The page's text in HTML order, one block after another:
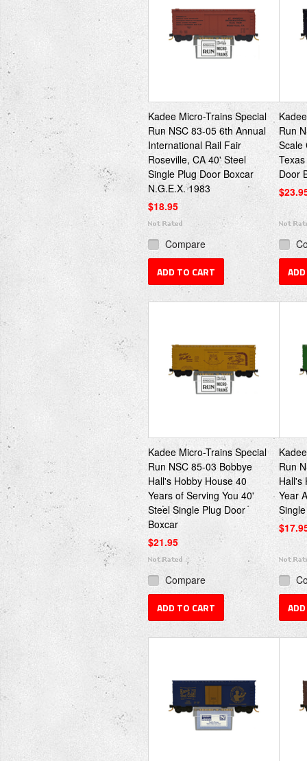
Kadee Micro-Trains Special
Run NSC 83-05 6th Annual
International Rail Fair
Roseville, CA 40' Steel
Single Plug Door Boxcar
N.G.E.X. 1983
$18.95
Compare
ADD TO CART
Run
Scale
Door
Kadee Micro-Trains Special
Run NSC 85-03 Bobbye
Hall's Hobby House 40
Years of Serving You 40'
Steel Single Plug Door
Boxcar
$21.95
Compare
ADD TO CART
Run
Hall's
Year